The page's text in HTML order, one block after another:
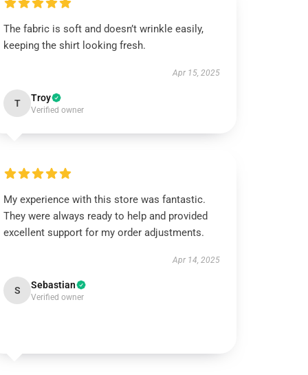
The fabric is soft and doesn’t wrinkle easily,
keeping the shirt looking fresh.
Apr 15, 2025
T Troy
Verified owner
My experience with this store was fantastic.
They were always ready to help and provided
excellent support for my order adjustments.
Apr 14, 2025
S Sebastian
Verified owner